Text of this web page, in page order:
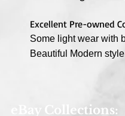
Excellent Pre-owned
Some light wear with
Beautiful Modern
eBay Collections: